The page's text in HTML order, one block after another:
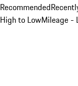
Recommended
High to LowMileage -